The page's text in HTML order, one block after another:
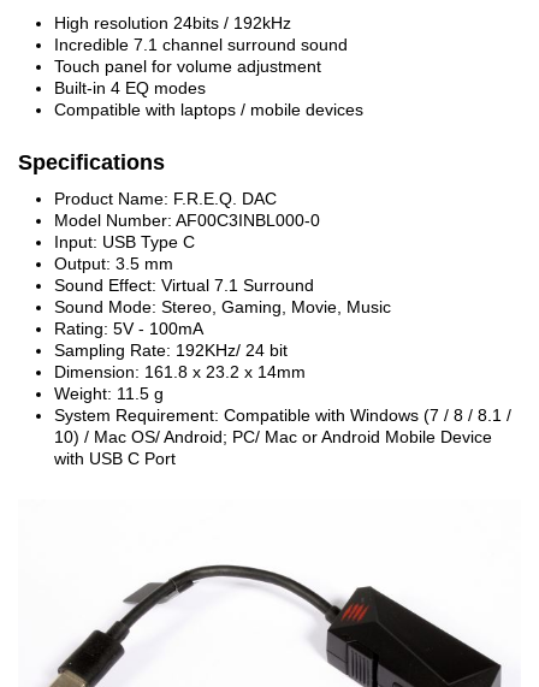
High resolution 24bits / 192kHz
Incredible 7.1 channel surround sound
Touch panel for volume adjustment
Built-in 4 EQ modes
Compatible with laptops / mobile devices
Specifications
Product Name: F.R.E.Q. DAC
Model Number: AF00C3INBL000-0
Input: USB Type C
Output: 3.5 mm
Sound Effect: Virtual 7.1 Surround
Sound Mode: Stereo, Gaming, Movie, Music
Rating: 5V - 100mA
Sampling Rate: 192KHz/ 24 bit
Dimension: 161.8 x 23.2 x 14mm
Weight: 11.5 g
System Requirement: Compatible with Windows (7 / 8 / 8.1 /
10) / Mac OS/ Android; PC/ Mac or Android Mobile Device
with USB C Port